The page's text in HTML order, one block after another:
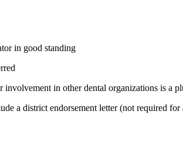
in good standing
in other dental organizations is a
a district endorsement letter (not required for